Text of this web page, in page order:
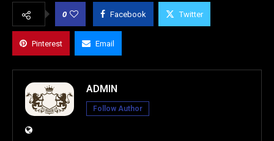
0 Facebook Twitter
Pinterest Email
ADMIN
Follow Author